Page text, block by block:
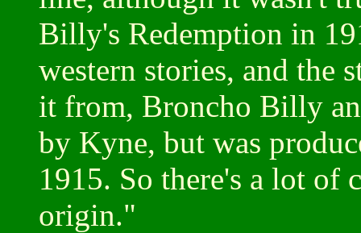
Billy's Redemption in
western stories, and the
it from, Broncho Billy
by Kyne, but was
1915. So there's a lot of
origin."